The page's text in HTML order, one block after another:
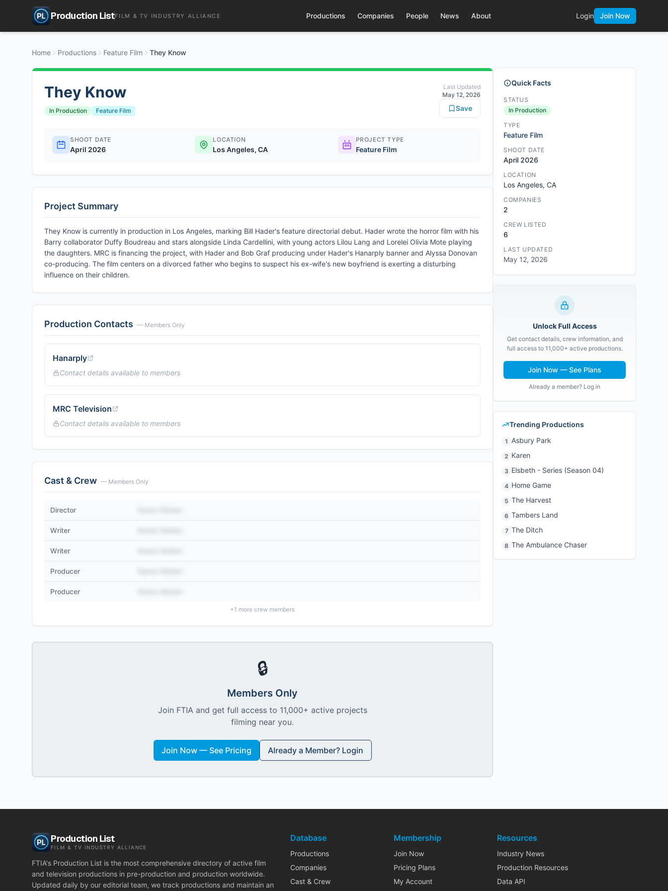
Production ListFILM & TV INDUSTRY ALLIANCE Productions Companies People News About Login Join Now
Home Productions Feature Film They Know
They Know
In Production Feature Film
Last Updated
May 12, 2026
Save
SHOOT DATE
April 2026
LOCATION
Los Angeles, CA
PROJECT TYPE
Feature Film
Project Summary
They Know is currently in production in Los Angeles, marking Bill Hader's feature directorial debut. Hader wrote the horror film with his
Barry collaborator Duffy Boudreau and stars alongside Linda Cardellini, with young actors Lilou Lang and Lorelei Olivia Mote playing
the daughters. MRC is financing the project, with Hader and Bob Graf producing under Hader's Hanarply banner and Alyssa Donovan
co-producing. The film centers on a divorced father who begins to suspect his ex-wife's new boyfriend is exerting a disturbing
influence on their children.
Production Contacts — Members Only
Hanarply
Contact details available to members
MRC Television
Contact details available to members
Cast & Crew — Members Only
Director
Writer
Writer
Producer
Producer
+1 more crew members
🔒
Members Only
Join FTIA and get full access to 11,000+ active projects
filming near you.
Join Now — See Pricing Already a Member? Login
Quick Facts
STATUS
In Production
TYPE
Feature Film
SHOOT DATE
April 2026
LOCATION
Los Angeles, CA
COMPANIES
2
CREW LISTED
6
LAST UPDATED
May 12, 2026
Unlock Full Access
Get contact details, crew information, and
full access to 11,000+ active productions.
Join Now — See Plans
Already a member? Log in
Trending Productions
1 Asbury Park
2 Karen
3 Elsbeth - Series (Season 04)
4 Home Game
5 The Harvest
6 Tambers Land
7 The Ditch
8 The Ambulance Chaser
Production List
FILM & TV INDUSTRY ALLIANCE
FTIA's Production List is the most comprehensive directory of active film
and television productions in pre-production and production worldwide.
Updated daily by our editorial team, we track productions and maintain an
Database
Productions
Companies
Cast & Crew
Membership
Join Now
Pricing Plans
My Account
Resources
Industry News
Production Resources
Data API